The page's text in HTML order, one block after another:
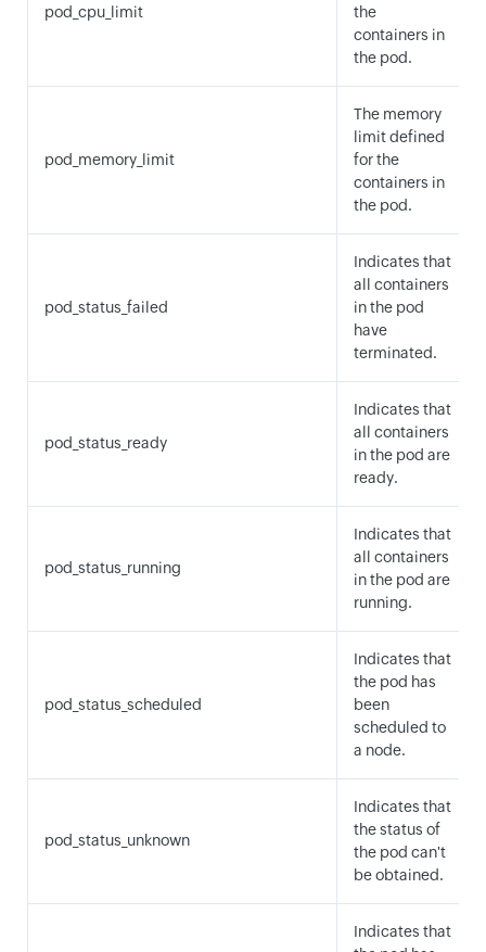
pod_cpu_limit
the
containers in
the pod.
pod_memory_limit
The memory
limit defined
for the
containers in
the pod.
pod_status_failed
Indicates that
all containers
in the pod
have
terminated.
pod_status_ready
Indicates that
all containers
in the pod are
ready.
pod_status_running
Indicates that
all containers
in the pod are
running.
pod_status_scheduled
Indicates that
the pod has
been
scheduled to
a node.
pod_status_unknown
Indicates that
the status of
the pod can't
be obtained.
Indicates that